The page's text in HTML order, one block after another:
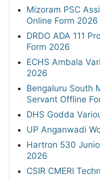
Mizoram PSC
Online Form 2026
DRDO ADA 111
Form 2026
ECHS Ambala
2026
Bengaluru South
Servant Offline
DHS Godda
UP Anganwadi
Hartron 530
2026
CSIR CMERI